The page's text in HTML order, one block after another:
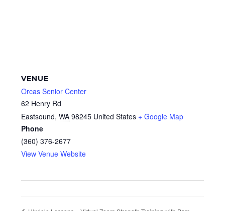
VENUE
Orcas Senior Center
62 Henry Rd
Eastsound, WA 98245 United States + Google Map
Phone
(360) 376-2677
View Venue Website